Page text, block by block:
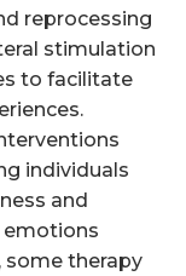
reprocessing
stimulation
to facilitate
individuals
and
emotions
some therapy